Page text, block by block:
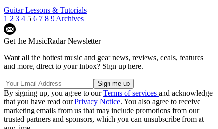
Guitar Lessons & Tutorials
1 2 3 4 5 6 7 8 9 Archives
Get the MusicRadar Newsletter
Want all the hottest music and gear news, reviews, deals, features
and more, direct to your inbox? Sign up here.
By signing up, you agree to ourTerms of services and acknowledge
that you have read ourPrivacy Notice. You also agree to receive
marketing emails from us that may include promotions from our
trusted partners and sponsors, which you can unsubscribe from at